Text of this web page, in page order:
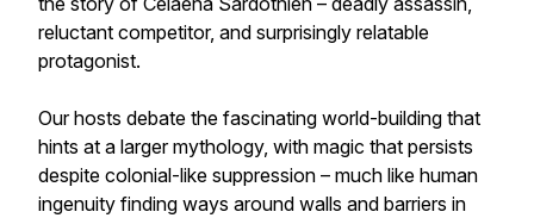
reluctant competitor, and surprisingly relatable
protagonist.
Our hosts debate the fascinating world-building that
hints at a larger mythology, with magic that persists
despite colonial-like suppression – much like human
ingenuity finding ways around walls and barriers in